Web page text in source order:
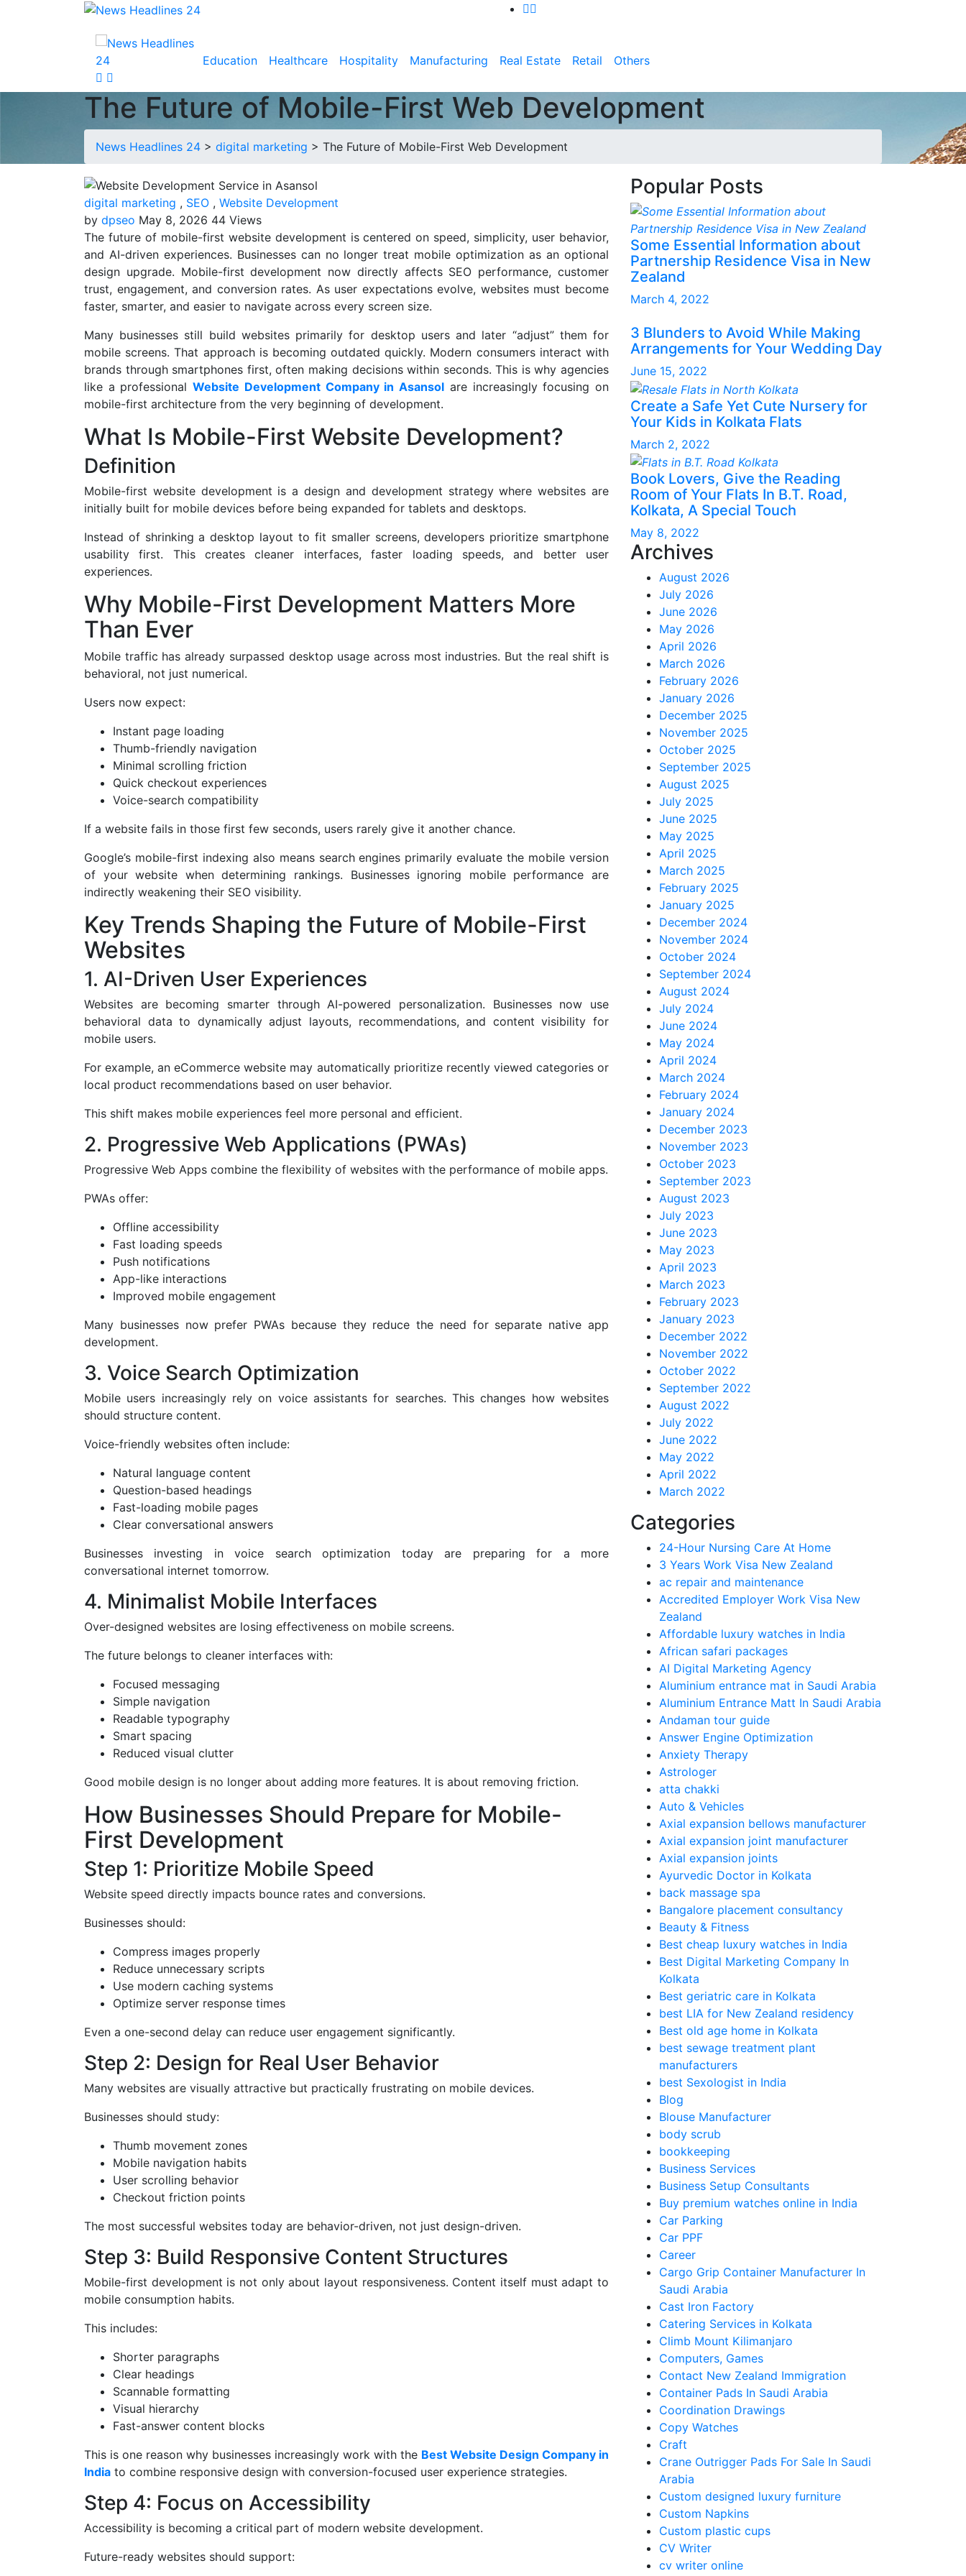
Education Healthcare Hospitality Manufacturing Real Estate Retail Others
The Future of Mobile-First Web Development
News Headlines 24 > digital marketing > The Future of Mobile-First Web Development
digital marketing , SEO , Website Development
by dpseo May 8, 2026 44 Views
The future of mobile-first website development is centered on speed, simplicity, user behavior,
and AI-driven experiences. Businesses can no longer treat mobile optimization as an optional
design upgrade. Mobile-first development now directly affects SEO performance, customer
trust, engagement, and conversion rates. As user expectations evolve, websites must become
faster, smarter, and easier to navigate across every screen size.
Many businesses still build websites primarily for desktop users and later “adjust” them for
mobile screens. That approach is becoming outdated quickly. Modern consumers interact with
brands through smartphones first, often making decisions within seconds. This is why agencies
like a professionalWebsite Development Company in Asansol are increasingly focusing on
mobile-first architecture from the very beginning of development.
What Is Mobile-First Website Development?
Definition
Mobile-first website development is a design and development strategy where websites are
initially built for mobile devices before being expanded for tablets and desktops.
Instead of shrinking a desktop layout to fit smaller screens, developers prioritize smartphone
usability first. This creates cleaner interfaces, faster loading speeds, and better user
experiences.
Why Mobile-First Development Matters More
Than Ever
Mobile traffic has already surpassed desktop usage across most industries. But the real shift is
behavioral, not just numerical.
Users now expect:
Instant page loading
Thumb-friendly navigation
Minimal scrolling friction
Quick checkout experiences
Voice-search compatibility
If a website fails in those first few seconds, users rarely give it another chance.
Google’s mobile-first indexing also means search engines primarily evaluate the mobile version
of your website when determining rankings. Businesses ignoring mobile performance are
indirectly weakening their SEO visibility.
Key Trends Shaping the Future of Mobile-First
Websites
1. AI-Driven User Experiences
Websites are becoming smarter through AI-powered personalization. Businesses now use
behavioral data to dynamically adjust layouts, recommendations, and content visibility for
mobile users.
For example, an eCommerce website may automatically prioritize recently viewed categories or
local product recommendations based on user behavior.
This shift makes mobile experiences feel more personal and efficient.
2. Progressive Web Applications (PWAs)
Progressive Web Apps combine the flexibility of websites with the performance of mobile apps.
PWAs offer:
Offline accessibility
Fast loading speeds
Push notifications
App-like interactions
Improved mobile engagement
Many businesses now prefer PWAs because they reduce the need for separate native app
development.
3. Voice Search Optimization
Mobile users increasingly rely on voice assistants for searches. This changes how websites
should structure content.
Voice-friendly websites often include:
Natural language content
Question-based headings
Fast-loading mobile pages
Clear conversational answers
Businesses investing in voice search optimization today are preparing for a more
conversational internet tomorrow.
4. Minimalist Mobile Interfaces
Over-designed websites are losing effectiveness on mobile screens.
The future belongs to cleaner interfaces with:
Focused messaging
Simple navigation
Readable typography
Smart spacing
Reduced visual clutter
Good mobile design is no longer about adding more features. It is about removing friction.
How Businesses Should Prepare for Mobile-
First Development
Step 1: Prioritize Mobile Speed
Website speed directly impacts bounce rates and conversions.
Businesses should:
Compress images properly
Reduce unnecessary scripts
Use modern caching systems
Optimize server response times
Even a one-second delay can reduce user engagement significantly.
Step 2: Design for Real User Behavior
Many websites are visually attractive but practically frustrating on mobile devices.
Businesses should study:
Thumb movement zones
Mobile navigation habits
User scrolling behavior
Checkout friction points
The most successful websites today are behavior-driven, not just design-driven.
Step 3: Build Responsive Content Structures
Mobile-first development is not only about layout responsiveness. Content itself must adapt to
mobile consumption habits.
This includes:
Shorter paragraphs
Clear headings
Scannable formatting
Visual hierarchy
Fast-answer content blocks
This is one reason why businesses increasingly work with the Best Website Design Company in
India to combine responsive design with conversion-focused user experience strategies.
Step 4: Focus on Accessibility
Accessibility is becoming a critical part of modern website development.
Future-ready websites should support:
Popular Posts
Some Essential Information about
Partnership Residence Visa in New
Zealand
March 4, 2022
3 Blunders to Avoid While Making
Arrangements for Your Wedding Day
June 15, 2022
Create a Safe Yet Cute Nursery for
Your Kids in Kolkata Flats
March 2, 2022
Book Lovers, Give the Reading
Room of Your Flats In B.T. Road,
Kolkata, A Special Touch
May 8, 2022
Archives
August 2026
July 2026
June 2026
May 2026
April 2026
March 2026
February 2026
January 2026
December 2025
November 2025
October 2025
September 2025
August 2025
July 2025
June 2025
May 2025
April 2025
March 2025
February 2025
January 2025
December 2024
November 2024
October 2024
September 2024
August 2024
July 2024
June 2024
May 2024
April 2024
March 2024
February 2024
January 2024
December 2023
November 2023
October 2023
September 2023
August 2023
July 2023
June 2023
May 2023
April 2023
March 2023
February 2023
January 2023
December 2022
November 2022
October 2022
September 2022
August 2022
July 2022
June 2022
May 2022
April 2022
March 2022
Categories
24-Hour Nursing Care At Home
3 Years Work Visa New Zealand
ac repair and maintenance
Accredited Employer Work Visa New
Zealand
Affordable luxury watches in India
African safari packages
AI Digital Marketing Agency
Aluminium entrance mat in Saudi Arabia
Aluminium Entrance Matt In Saudi Arabia
Andaman tour guide
Answer Engine Optimization
Anxiety Therapy
Astrologer
atta chakki
Auto & Vehicles
Axial expansion bellows manufacturer
Axial expansion joint manufacturer
Axial expansion joints
Ayurvedic Doctor in Kolkata
back massage spa
Bangalore placement consultancy
Beauty & Fitness
Best cheap luxury watches in India
Best Digital Marketing Company In
Kolkata
Best geriatric care in Kolkata
best LIA for New Zealand residency
Best old age home in Kolkata
best sewage treatment plant
manufacturers
best Sexologist in India
Blog
Blouse Manufacturer
body scrub
bookkeeping
Business Services
Business Setup Consultants
Buy premium watches online in India
Car Parking
Car PPF
Career
Cargo Grip Container Manufacturer In
Saudi Arabia
Cast Iron Factory
Catering Services in Kolkata
Climb Mount Kilimanjaro
Computers, Games
Contact New Zealand Immigration
Container Pads In Saudi Arabia
Coordination Drawings
Copy Watches
Craft
Crane Outrigger Pads For Sale In Saudi
Arabia
Custom designed luxury furniture
Custom Napkins
Custom plastic cups
CV Writer
cv writer online